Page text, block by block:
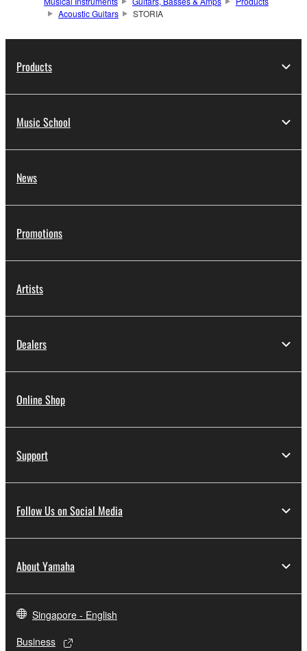
Acoustic Guitars
STORIA
Products
Music School
News
Promotions
Artists
Dealers
Online Shop
Support
Follow Us on Social Media
About Yamaha
Singapore - English
Business